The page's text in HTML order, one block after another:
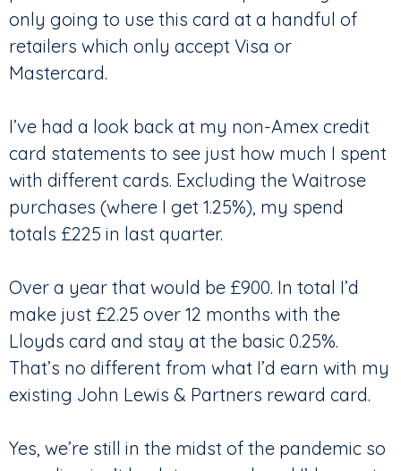
only going to use this card at a handful of
retailers which only accept Visa or
Mastercard.
I’ve had a look back at my non-Amex credit
card statements to see just how much I spent
with different cards. Excluding the Waitrose
purchases (where I get 1.25%), my spend
totals £225 in last quarter.
Over a year that would be £900. In total I’d
make just £2.25 over 12 months with the
Lloyds card and stay at the basic 0.25%.
That’s no different from what I’d earn with my
existing John Lewis & Partners reward card.
Yes, we’re still in the midst of the pandemic so